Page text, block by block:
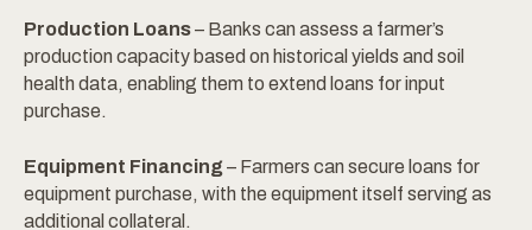
Production Loans– Banks can assess a farmer’s
production capacity based on historical yields and soil
health data, enabling them to extend loans for input
purchase.
Equipment Financing – Farmers can secure loans for
equipment purchase, with the equipment itself serving as
additional collateral.